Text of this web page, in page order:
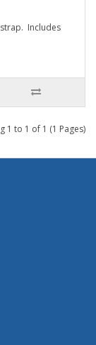
Includes
1 to 1 of 1 (1 Pages)